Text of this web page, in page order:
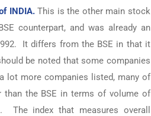
INDIA.This is the other main stock
counterpart, and was already an
It differs from the BSE in that it
be noted that some companies
lot more companies listed, many of
the BSE in terms of volume of
index that measures overall